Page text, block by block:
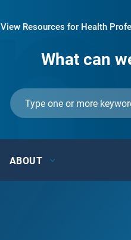
View Resources for Health
What can
ABOUT